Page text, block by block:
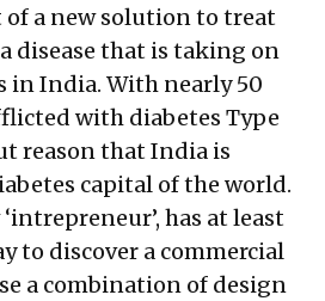
a new solution to treat
disease that is taking on
in India. With nearly 50
with diabetes Type
reason that India is
capital of the world.
has at least
to discover a commercial
a combination of design